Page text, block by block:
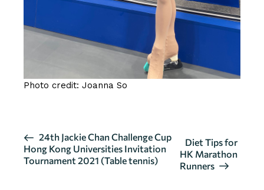
Photo credit: Joanna So
E
v
e
24th Jackie Chan Challenge Cup
Hong Kong Universities Invitation
Tournament 2021 (Table tennis)
Diet Tips for
HK Marathon
Runners